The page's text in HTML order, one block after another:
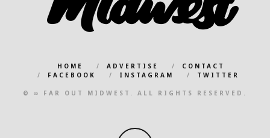
HOME ADVERTISE
CONTACT
FACEBOOK
INSTAGRAM TWITTER
© ∞ FAR OUT MIDWEST. ALL RIGHTS RESERVED.